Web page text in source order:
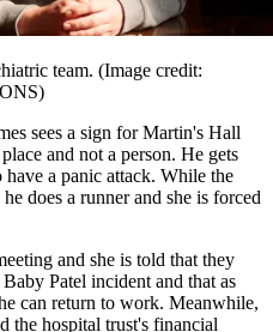
team. (Image credit:
sees a sign for Martin's Hall
and not a person. He gets
a panic attack. While the
does a runner and she is forced
and she is told that they
Patel incident and that as
can return to work. Meanwhile,
the hospital trust's financial